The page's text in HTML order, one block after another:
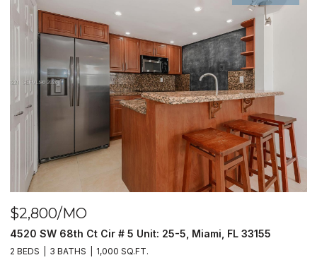
$2,800/MO
4520 SW 68th Ct Cir # 5 Unit: 25-5, Miami, FL 33155
2 BEDS 3 BATHS 1,000 SQ.FT.